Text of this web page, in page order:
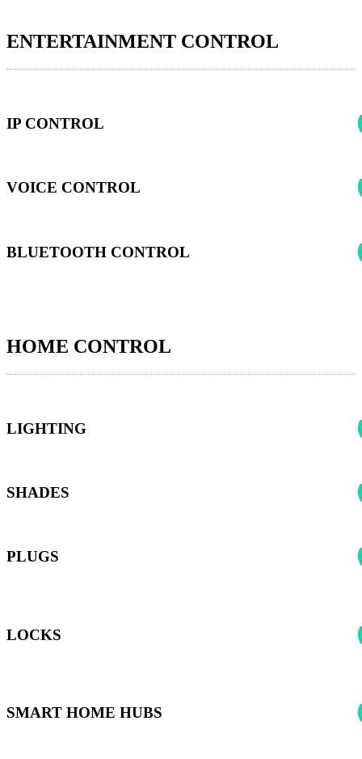
ENTERTAINMENT CONTROL
IP CONTROL
VOICE CONTROL
BLUETOOTH CONTROL
HOME CONTROL
LIGHTING
SHADES
PLUGS
LOCKS
SMART HOME HUBS